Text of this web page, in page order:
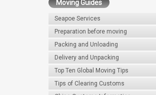
Moving Guides
Seapoe Services
Preparation before moving
Packing and Unloading
Delivery and Unpacking
Top Ten Global Moving Tips
Tips of Clearing Customs